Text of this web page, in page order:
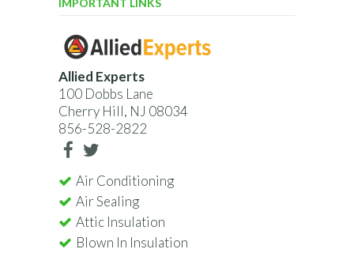
IMPORTANT LINKS
Allied Experts
100 Dobbs Lane
Cherry Hill, NJ 08034
856-528-2822
Air Conditioning
Air Sealing
Attic Insulation
Blown In Insulation